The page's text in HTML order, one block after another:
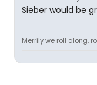
Sieber would be
Merrily we roll along,